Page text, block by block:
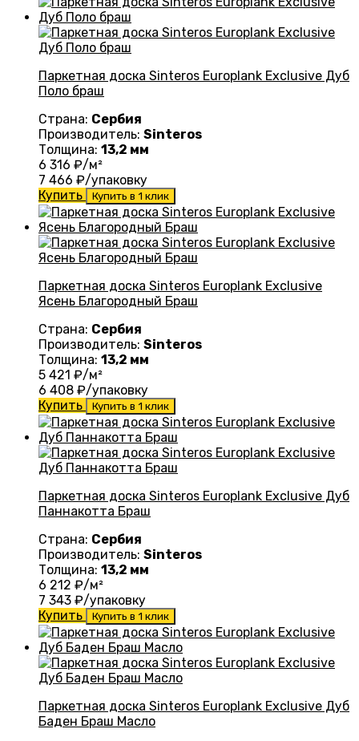
Паркетная доска Sinteros Europlank Exclusive Дуб
Поло браш
Страна: Сербия
Производитель: Sinteros
Толщина: 13,2 мм
6 316 ₽/м²
7 466 ₽/упаковку
Купить
Купить в 1 клик
Паркетная доска Sinteros Europlank Exclusive
Ясень Благородный Браш
Страна: Сербия
Производитель: Sinteros
Толщина: 13,2 мм
5 421 ₽/м²
6 408 ₽/упаковку
Купить
Купить в 1 клик
Паркетная доска Sinteros Europlank Exclusive Дуб
Паннакотта Браш
Страна: Сербия
Производитель: Sinteros
Толщина: 13,2 мм
6 212 ₽/м²
7 343 ₽/упаковку
Купить
Купить в 1 клик
Паркетная доска Sinteros Europlank Exclusive Дуб
Баден Браш Масло